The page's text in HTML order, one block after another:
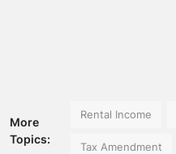
More
Topics:
Rental Income
Tax Amendment